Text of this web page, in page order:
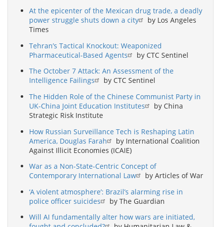
At the epicenter of the Mexican drug trade, a deadly
power struggle shuts down a city
by Los Angeles
Times
Tehran’s Tactical Knockout: Weaponized
Pharmaceutical-Based Agents
by CTC Sentinel
The October 7 Attack: An Assessment of the
Intelligence Failings
by CTC Sentinel
The Hidden Role of the Chinese Communist Party in
UK-China Joint Education Institutes
by China
Strategic Risk Institute
How Russian Surveillance Tech is Reshaping Latin
America, Douglas Farah
by International Coalition
Against Illicit Economies (ICAIE)
War as a Non-State-Centric Concept of
Contemporary International Law
by Articles of War
‘A violent atmosphere’: Brazil’s alarming rise in
police officer suicides
by The Guardian
Will AI fundamentally alter how wars are initiated,